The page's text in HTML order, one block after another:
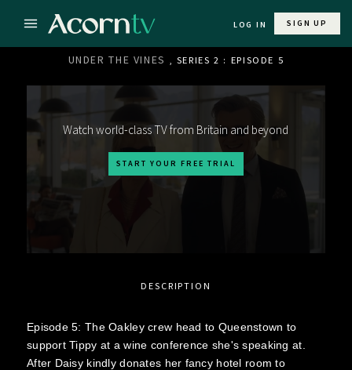
LOG IN SIGN UP
UNDER THE VINES , SERIES 2 : EPISODE 5
Watch world-class TV from Britain and beyond
START YOUR FREE TRIAL
DESCRIPTION
Episode 5: The Oakley crew head to Queenstown to
support Tippy at a wine conference she's speaking at.
After Daisy kindly donates her fancy hotel room to